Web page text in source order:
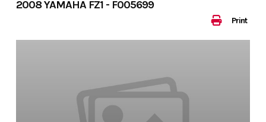
Print
2008 YAMAHA FZ1 - F005699